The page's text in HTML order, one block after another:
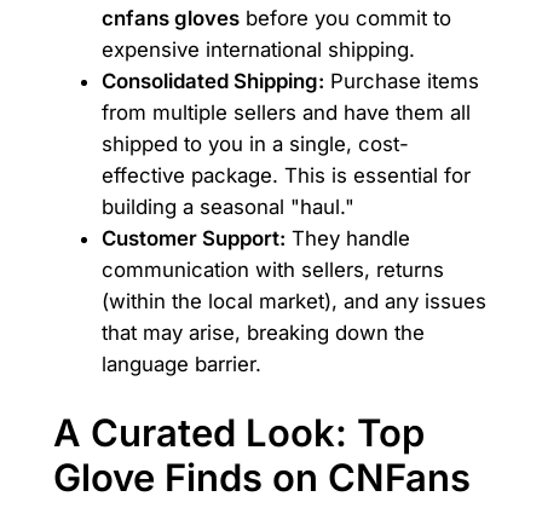
cnfans glovesbefore you commit to
expensive international shipping.
Consolidated Shipping: Purchase items
from multiple sellers and have them all
shipped to you in a single, cost-
effective package. This is essential for
building a seasonal "haul."
Customer Support: They handle
communication with sellers, returns
(within the local market), and any issues
that may arise, breaking down the
language barrier.
A Curated Look: Top
Glove Finds on CNFans